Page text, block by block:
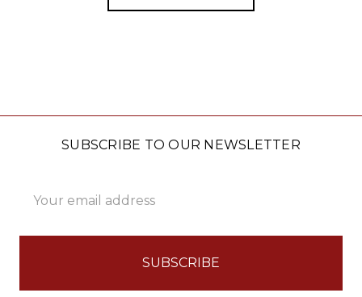
SUBSCRIBE TO OUR NEWSLETTER
Address